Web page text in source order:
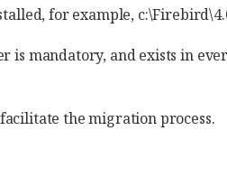
for example,
is mandatory, and exists in
the migration process.